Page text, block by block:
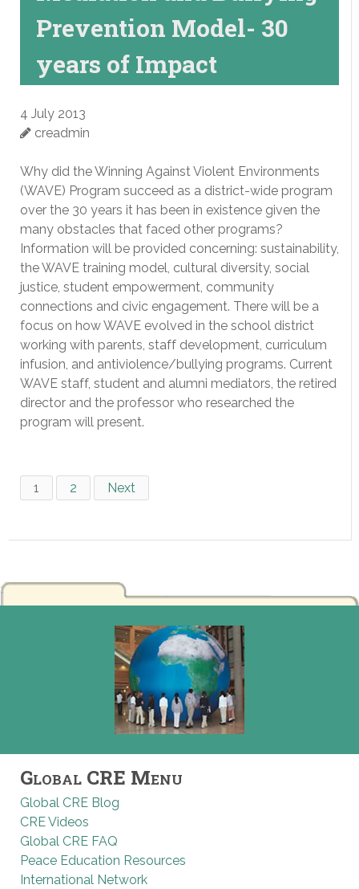
Prevention Model- 30
years of Impact
4 July 2013
creadmin
Why did the Winning Against Violent Environments
(WAVE) Program succeed as a district-wide program
over the 30 years it has been in existence given the
many obstacles that faced other programs?
Information will be provided concerning: sustainability,
the WAVE training model, cultural diversity, social
justice, student empowerment, community
connections and civic engagement. There will be a
focus on how WAVE evolved in the school district
working with parents, staff development, curriculum
infusion, and antiviolence/bullying programs. Current
WAVE staff, student and alumni mediators, the retired
director and the professor who researched the
program will present.
1 2 Next
Global CRE Menu
Global CRE Blog
CRE Videos
Global CRE FAQ
Peace Education Resources
International Network